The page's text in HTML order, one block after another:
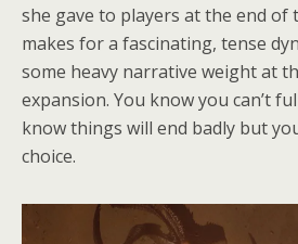
she gave to players at the end of
makes for a fascinating, tense
some heavy narrative weight at
expansion. You know you can’t
know things will end badly but
choice.